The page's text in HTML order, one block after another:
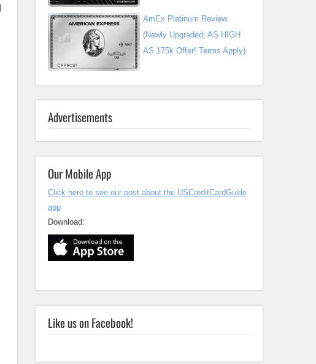
AmEx Platinum Review
(Newly Upgraded; AS HIGH
AS 175k Offer! Terms Apply)
Advertisements
Our Mobile App
Click here to see our post about the USCreditCardGuide
app
Download:
Like us on Facebook!